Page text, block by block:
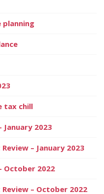
tax chill
January 2023
– January 2023
October 2022
– October 2022